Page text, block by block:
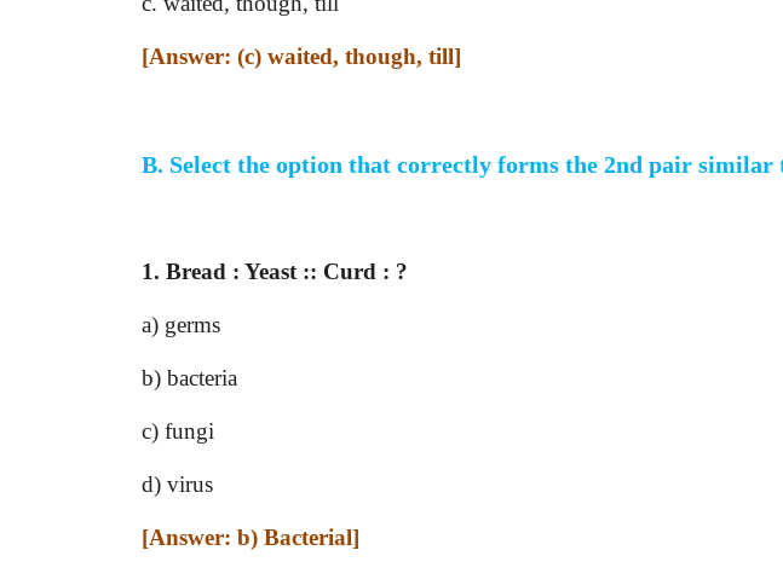
[Answer: (c) waited, though, till]
B. Select the option that correctly forms the 2nd pair similar
1. Bread : Yeast :: Curd : ?
a) germs
b) bacteria
c) fungi
d) virus
[Answer: b) Bacterial]